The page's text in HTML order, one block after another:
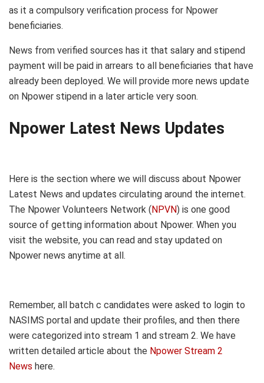
as it a compulsory verification process for Npower
beneficiaries.
News from verified sources has it that salary and stipend
payment will be paid in arrears to all beneficiaries that have
already been deployed. We will provide more news update
on Npower stipend in a later article very soon.
Npower Latest News Updates
Here is the section where we will discuss about Npower
Latest News and updates circulating around the internet.
The Npower Volunteers Network ( NPVN) is one good
source of getting information about Npower. When you
visit the website, you can read and stay updated on
Npower news anytime at all.
Remember, all batch c candidates were asked to login to
NASIMS portal and update their profiles, and then there
were categorized into stream 1 and stream 2. We have
written detailed article about the Npower Stream 2
News here.